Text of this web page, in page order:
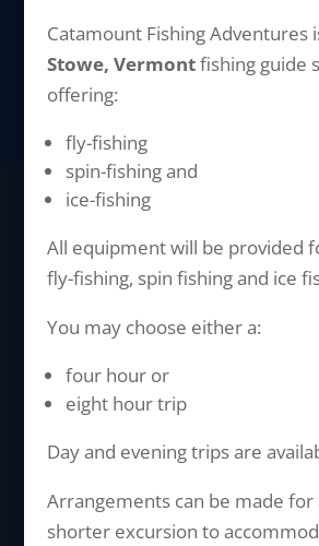
Catamount Fishing Adventures
Stowe, Vermontfishing guide
offering:
fly-fishing
spin-fishing and
ice-fishing
All equipment will be provided
fly-fishing, spin fishing and ice
You may choose either a:
four hour or
eight hour trip
Day and evening trips are
Arrangements can be made for
shorter excursion to